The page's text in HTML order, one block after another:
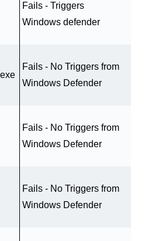
Fails - Triggers
Windows defender
Fails - No Triggers from
Windows Defender
Fails - No Triggers from
Windows Defender
Fails - No Triggers from
Windows Defender